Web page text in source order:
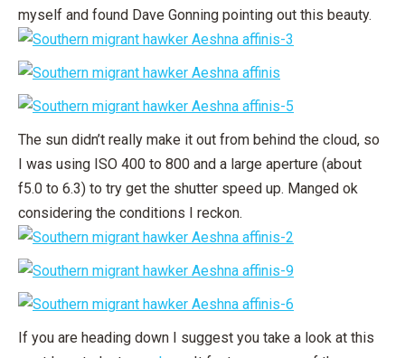
myself and found Dave Gonning pointing out this beauty.
The sun didn’t really make it out from behind the cloud, so
I was using ISO 400 to 800 and a large aperture (about
f5.0 to 6.3) to try get the shutter speed up. Manged ok
considering the conditions I reckon.
If you are heading down I suggest you take a look at this